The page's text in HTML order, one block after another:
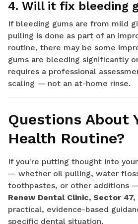
4. Will it fix bleeding
If bleeding gums are from mild
pulling is done as part of an
routine, there may be some
gums are bleeding significantly
requires a professional
scaling — not an at-home rinse.
Questions About
Health Routine?
If you're putting thought into
— whether oil pulling, water
toothpastes, or other additions
Renew Dental Clinic, Sector 47,
practical, evidence-based
specific dental situation.